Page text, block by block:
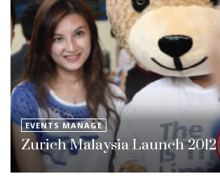
EVENTS MANAGE
Zurich Malaysia Launch 2012